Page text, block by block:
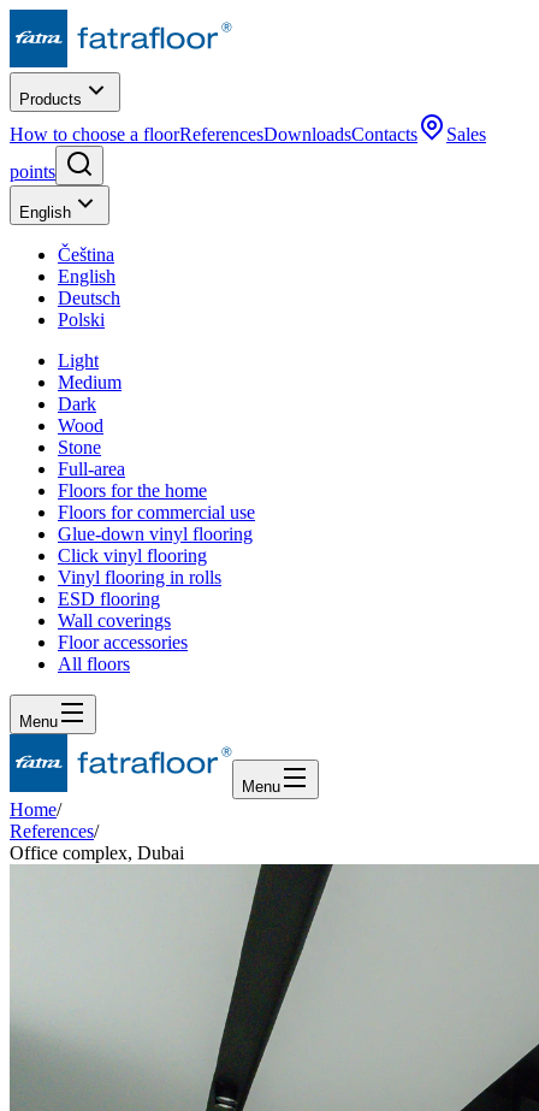
Products
How to choose a floorReferencesDownloadsContacts
Sales
points
English
Čeština
English
Deutsch
Polski
Light
Medium
Dark
Wood
Stone
Full-area
Floors for the home
Floors for commercial use
Glue-down vinyl flooring
Click vinyl flooring
Vinyl flooring in rolls
ESD flooring
Wall coverings
Floor accessories
All floors
Menu
Menu
Home/
References/
Office complex, Dubai